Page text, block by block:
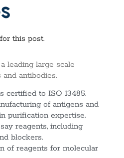
this post.
leading large scale
antibodies.
certified to ISO 13485.
of antigens and
purification expertise.
reagents, including
blockers.
of reagents for molecular